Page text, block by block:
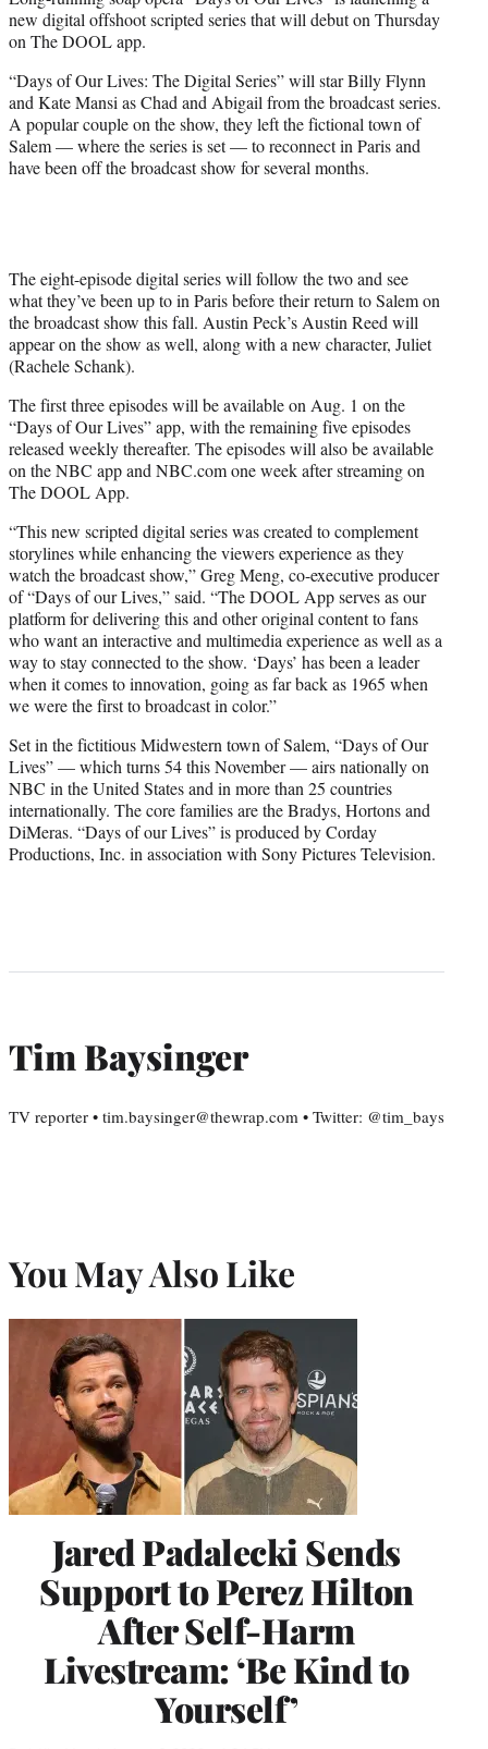
)
new digital offshoot scripted series that will debut on Thursday
on The DOOL app.
“Days of Our Lives: The Digital Series” will star Billy Flynn
and Kate Mansi as Chad and Abigail from the broadcast series.
A popular couple on the show, they left the fictional town of
Salem — where the series is set — to reconnect in Paris and
have been off the broadcast show for several months.
The eight-episode digital series will follow the two and see
what they’ve been up to in Paris before their return to Salem on
the broadcast show this fall. Austin Peck’s Austin Reed will
appear on the show as well, along with a new character, Juliet
(Rachele Schank).
The first three episodes will be available on Aug. 1 on the
“Days of Our Lives” app, with the remaining five episodes
released weekly thereafter. The episodes will also be available
on the NBC app and NBC.com one week after streaming on
The DOOL App.
“This new scripted digital series was created to complement
storylines while enhancing the viewers experience as they
watch the broadcast show,” Greg Meng, co-executive producer
of “Days of our Lives,” said. “The DOOL App serves as our
platform for delivering this and other original content to fans
who want an interactive and multimedia experience as well as a
way to stay connected to the show. ‘Days’ has been a leader
when it comes to innovation, going as far back as 1965 when
we were the first to broadcast in color.”
Set in the fictitious Midwestern town of Salem, “Days of Our
Lives” — which turns 54 this November — airs nationally on
NBC in the United States and in more than 25 countries
internationally. The core families are the Bradys, Hortons and
DiMeras. “Days of our Lives” is produced by Corday
Productions, Inc. in association with Sony Pictures Television.
Tim Baysinger
TV reporter • tim.baysinger@thewrap.com • Twitter: @tim_bays
You May Also Like
Jared Padalecki Sends
Support to Perez Hilton
After Self-Harm
Livestream: ‘Be Kind to
Yourself’